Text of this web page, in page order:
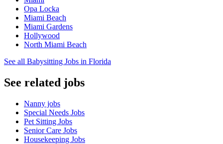
Opa Locka
Miami Beach
Miami Gardens
Hollywood
North Miami Beach
See all Babysitting Jobs in Florida
See related jobs
Nanny jobs
Special Needs Jobs
Pet Sitting Jobs
Senior Care Jobs
Housekeeping Jobs